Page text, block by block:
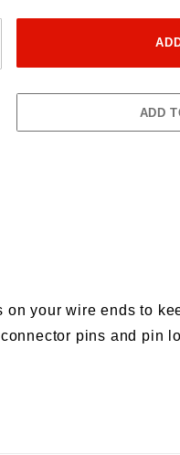
your wire ends to
pins and pin